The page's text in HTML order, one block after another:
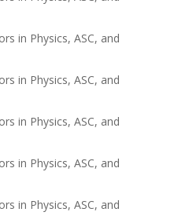
in Physics, ASC, and
in Physics, ASC, and
in Physics, ASC, and
in Physics, ASC, and
in Physics, ASC, and